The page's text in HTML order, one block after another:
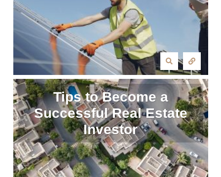
Tips to Become a
Successful Real Estate
Investor